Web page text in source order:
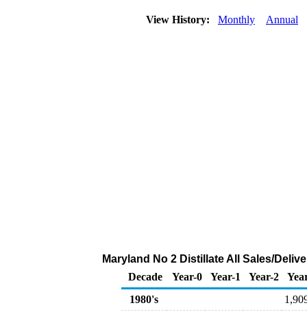
View History: Monthly Annual
Maryland No 2 Distillate All Sales/
Decade
Year-0 Year-1 Year-2
1980's